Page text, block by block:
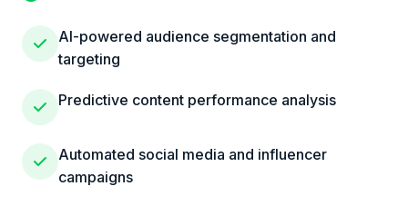
AI-powered audience segmentation and
targeting
Predictive content performance analysis
Automated social media and influencer
campaigns